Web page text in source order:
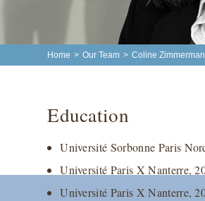
Home > Our Team > Coline
Education
Université Sorbonne Paris
Université Paris X Nanterre,
Université Paris X Nanterre,